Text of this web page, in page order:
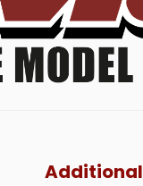
Additional